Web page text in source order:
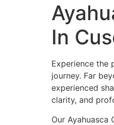
In
Experience the
journey. Far
experienced
clarity, and
Our Ayahuasca